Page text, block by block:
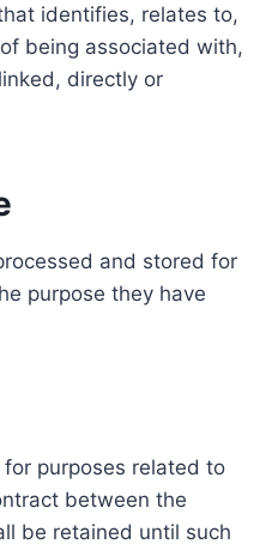
identifies, relates to,
being associated with,
directly or
and stored for
purpose they have
purposes related to
between the
be retained until such